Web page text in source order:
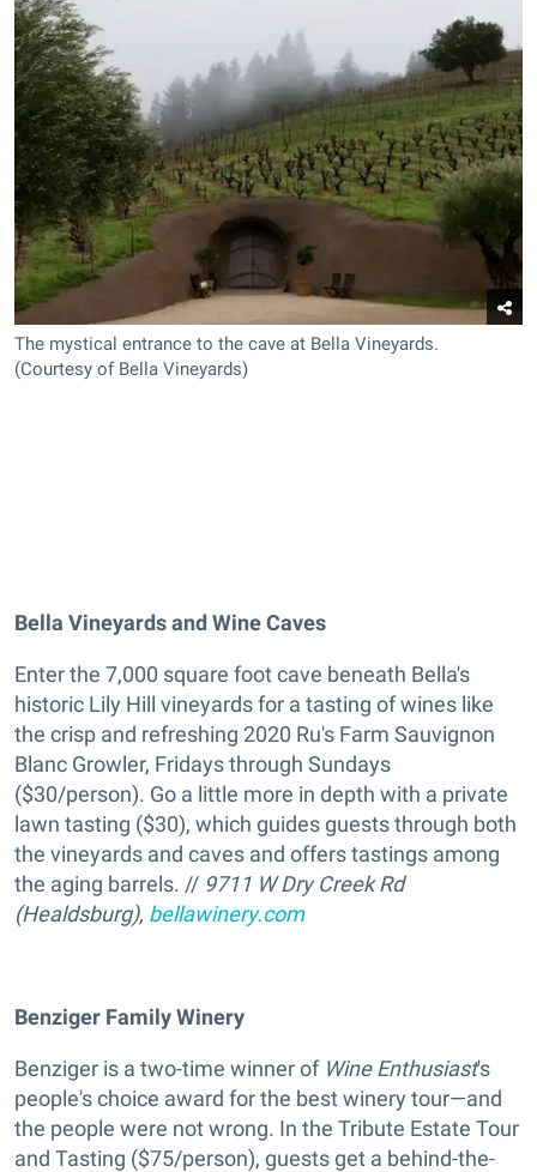
The mystical entrance to the cave at Bella Vineyards.
(Courtesy of Bella Vineyards)
Bella Vineyards and Wine Caves
Enter the 7,000 square foot cave beneath Bella's
historic Lily Hill vineyards for a tasting of wines like
the crisp and refreshing 2020 Ru's Farm Sauvignon
Blanc Growler, Fridays through Sundays
($30/person). Go a little more in depth with a private
lawn tasting ($30), which guides guests through both
the vineyards and caves and offers tastings among
the aging barrels. // 9711 W Dry Creek Rd
(Healdsburg), bellawinery.com
Benziger Family Winery
Benziger is a two-time winner of Wine Enthusiast's
people's choice award for the best winery tour—and
the people were not wrong. In the Tribute Estate Tour
and Tasting ($75/person), guests get a behind-the-